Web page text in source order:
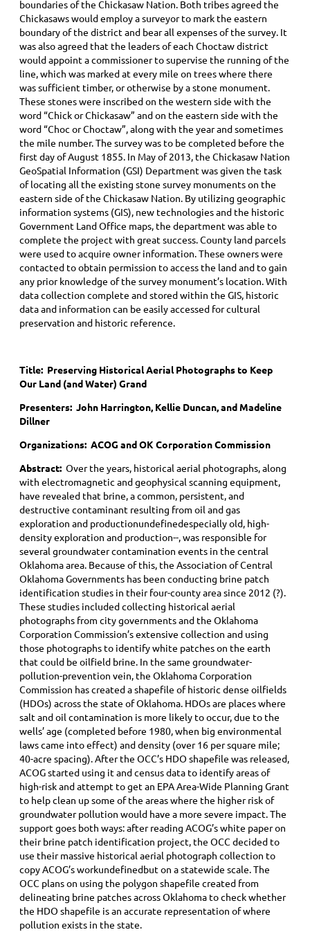
boundaries of the Chickasaw Nation. Both tribes agreed the
Chickasaws would employ a surveyor to mark the eastern
boundary of the district and bear all expenses of the survey. It
was also agreed that the leaders of each Choctaw district
would appoint a commissioner to supervise the running of the
line, which was marked at every mile on trees where there
was sufficient timber, or otherwise by a stone monument.
These stones were inscribed on the western side with the
word “Chick or Chickasaw” and on the eastern side with the
word “Choc or Choctaw”, along with the year and sometimes
the mile number. The survey was to be completed before the
first day of August 1855. In May of 2013, the Chickasaw Nation
GeoSpatial Information (GSI) Department was given the task
of locating all the existing stone survey monuments on the
eastern side of the Chickasaw Nation. By utilizing geographic
information systems (GIS), new technologies and the historic
Government Land Office maps, the department was able to
complete the project with great success. County land parcels
were used to acquire owner information. These owners were
contacted to obtain permission to access the land and to gain
any prior knowledge of the survey monument’s location. With
data collection complete and stored within the GIS, historic
data and information can be easily accessed for cultural
preservation and historic reference.
Title: Preserving Historical Aerial Photographs to Keep
Our Land (and Water) Grand
Presenters: John Harrington, Kellie Duncan, and Madeline
Dillner
Organizations: ACOG and OK Corporation Commission
Abstract: Over the years, historical aerial photographs, along
with electromagnetic and geophysical scanning equipment,
have revealed that brine, a common, persistent, and
destructive contaminant resulting from oil and gas
exploration and productionundefinedespecially old, high-
density exploration and production--, was responsible for
several groundwater contamination events in the central
Oklahoma area. Because of this, the Association of Central
Oklahoma Governments has been conducting brine patch
identification studies in their four-county area since 2012 (?).
These studies included collecting historical aerial
photographs from city governments and the Oklahoma
Corporation Commission’s extensive collection and using
those photographs to identify white patches on the earth
that could be oilfield brine. In the same groundwater-
pollution-prevention vein, the Oklahoma Corporation
Commission has created a shapefile of historic dense oilfields
(HDOs) across the state of Oklahoma. HDOs are places where
salt and oil contamination is more likely to occur, due to the
wells’ age (completed before 1980, when big environmental
laws came into effect) and density (over 16 per square mile;
40-acre spacing). After the OCC’s HDO shapefile was released,
ACOG started using it and census data to identify areas of
high-risk and attempt to get an EPA Area-Wide Planning Grant
to help clean up some of the areas where the higher risk of
groundwater pollution would have a more severe impact. The
support goes both ways: after reading ACOG’s white paper on
their brine patch identification project, the OCC decided to
use their massive historical aerial photograph collection to
copy ACOG’s workundefinedbut on a statewide scale. The
OCC plans on using the polygon shapefile created from
delineating brine patches across Oklahoma to check whether
the HDO shapefile is an accurate representation of where
pollution exists in the state.